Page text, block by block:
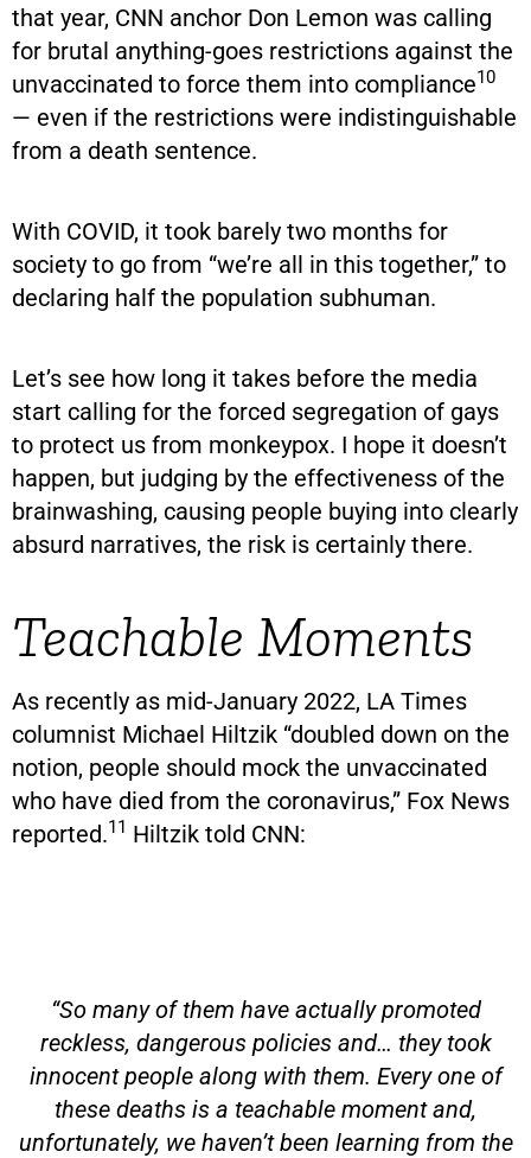
that year, CNN anchor Don Lemon was calling
for brutal anything-goes restrictions against the
unvaccinated to force them into compliance10
— even if the restrictions were indistinguishable
from a death sentence.
With COVID, it took barely two months for
society to go from “we’re all in this together,” to
declaring half the population subhuman.
Let’s see how long it takes before the media
start calling for the forced segregation of gays
to protect us from monkeypox. I hope it doesn’t
happen, but judging by the effectiveness of the
brainwashing, causing people buying into clearly
absurd narratives, the risk is certainly there.
Teachable Moments
As recently as mid-January 2022, LA Times
columnist Michael Hiltzik “doubled down on the
notion, people should mock the unvaccinated
who have died from the coronavirus,” Fox News
reported.11 Hiltzik told CNN:
“So many of them have actually promoted
reckless, dangerous policies and… they took
innocent people along with them. Every one of
these deaths is a teachable moment and,
unfortunately, we haven’t been learning from the